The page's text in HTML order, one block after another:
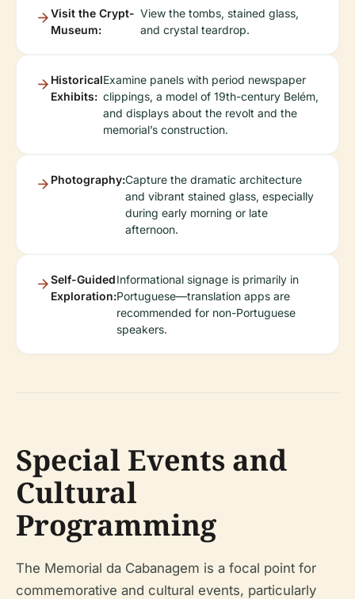
Visit the Crypt-
Museum:
View the tombs, stained glass,
and crystal teardrop.
Historical
Exhibits:
Examine panels with period newspaper
clippings, a model of 19th-century Belém,
and displays about the revolt and the
memorial’s construction.
Photography:Capture the dramatic architecture
and vibrant stained glass, especially
during early morning or late
afternoon.
Self-Guided
Exploration:
Informational signage is primarily in
Portuguese—translation apps are
recommended for non-Portuguese
speakers.
Special Events and
Cultural
Programming
The Memorial da Cabanagem is a focal point for
commemorative and cultural events, particularly